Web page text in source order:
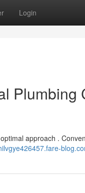
Login
Plumbing
approach .